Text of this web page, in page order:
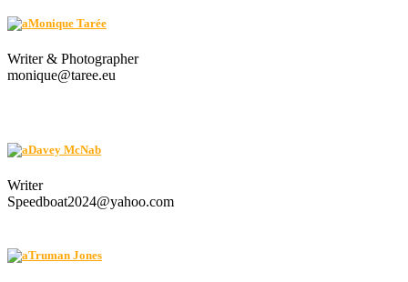
Monique Tarée
Writer & Photographer
monique@taree.eu
Davey McNab
Writer
Speedboat2024@yahoo.com
Truman Jones